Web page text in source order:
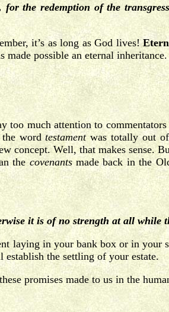
the redemption of the
it’s as long as God lives!
possible an eternal inheritance.
much attention to commentators
the wordtestamentwas totally out
concept. Well, that makes sense.
the covenantsmade back in the
it is of no strength at all while
laying in your bank box or in your
the settling of your estate.
promises made to us in the